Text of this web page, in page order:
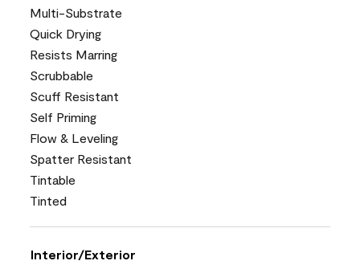
Multi-Substrate
Quick Drying
Resists Marring
Scrubbable
Scuff Resistant
Self Priming
Flow & Leveling
Spatter Resistant
Tintable
Tinted
Interior/Exterior